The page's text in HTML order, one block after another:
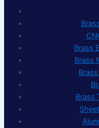
Brass
Brass
Brass